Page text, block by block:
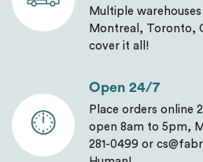
Multiple
Montreal, Toronto,
cover it all!
Open 24/7
Place orders online
open 8am to 5pm,
281-0499 or